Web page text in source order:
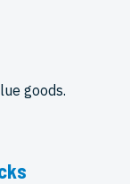
goods.